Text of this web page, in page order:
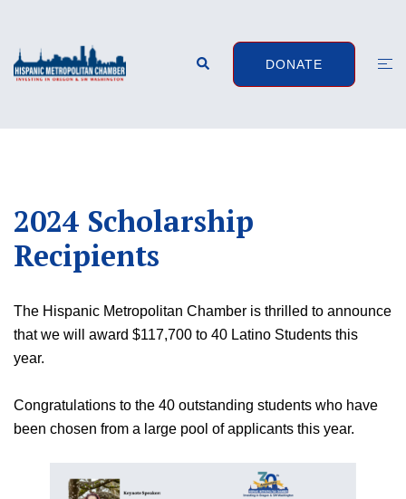
content
Search DONATE
2024 Scholarship
Recipients
The Hispanic Metropolitan Chamber is thrilled to announce
that we will award $117,700 to 40 Latino Students this
year.
Congratulations to the 40 outstanding students who have
been chosen from a large pool of applicants this year.